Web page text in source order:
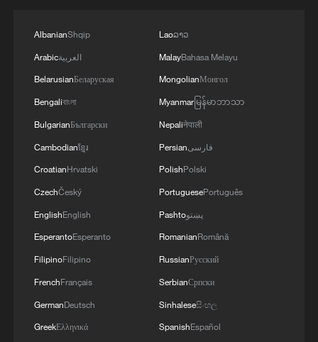
AlbanianShqip
Arabicالعربية
BelarusianБеларуская
Bengaliবাংলা
BulgarianБългарски
Cambodianខ្មែរ
CroatianHrvatski
CzechČeský
EnglishEnglish
EsperantoEsperanto
FilipinoFilipino
FrenchFrançais
GermanDeutsch
GreekΕλληνικά
Laoລາວ
MalayBahasa Melayu
MongolianМонгол
Myanmarမြန်မာဘာသာ
Nepaliनेपाली
Persianفارسی
PolishPolski
PortuguesePortuguês
Pashtoپښتو
RomanianRomână
RussianРусский
SerbianСрпски
Sinhaleseසිංහල
SpanishEspañol